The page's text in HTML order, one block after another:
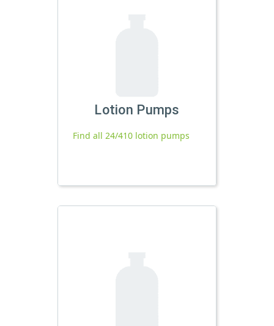
Lotion Pumps
Find all 24/410 lotion pumps